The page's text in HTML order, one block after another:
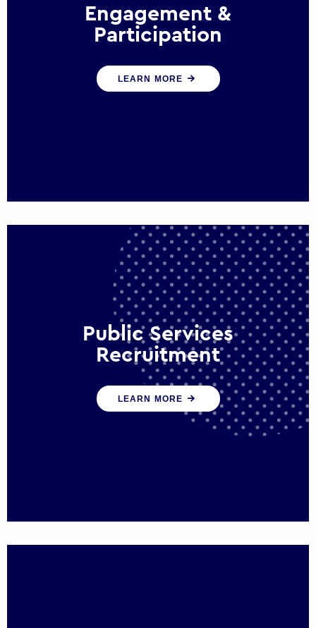
Engagement &
Participation
We help governments and multinational
organisations reconnect by creating
LEARN MORE
Public Services
Recruitment
We help ensure that public sector
organisations have the people and skills to
serve the public effectively
LEARN MORE